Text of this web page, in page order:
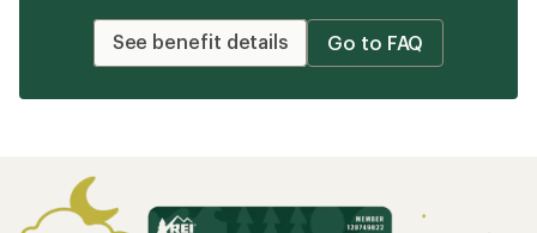
See benefit details Go to FAQ